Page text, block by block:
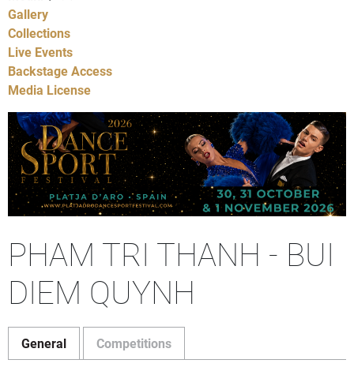
Gallery
Collections
Live Events
Backstage Access
Media License
PHAM TRI THANH - BUI
DIEM QUYNH
General Competitions